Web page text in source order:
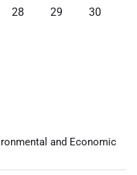
28 29
30
and Economic